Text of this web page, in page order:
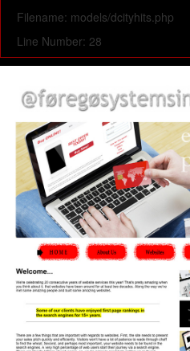
Filename: models/dcityhits.php
Line Number: 28